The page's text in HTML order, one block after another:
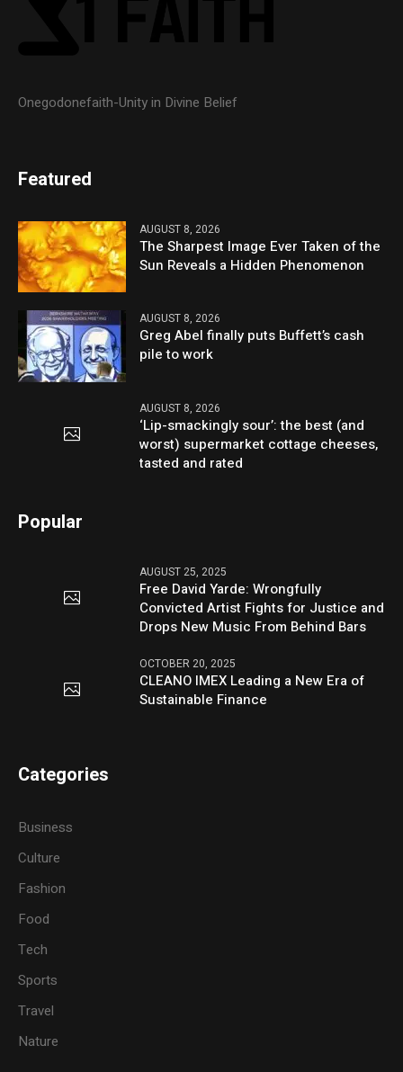
Onegodonefaith-Unity in Divine Belief
Featured
AUGUST 8, 2026
The Sharpest Image Ever Taken of the
Sun Reveals a Hidden Phenomenon
AUGUST 8, 2026
Greg Abel finally puts Buffett’s cash
pile to work
AUGUST 8, 2026
‘Lip-smackingly sour’: the best (and
worst) supermarket cottage cheeses,
tasted and rated
Popular
AUGUST 25, 2025
Free David Yarde: Wrongfully
Convicted Artist Fights for Justice and
Drops New Music From Behind Bars
OCTOBER 20, 2025
CLEANO IMEX Leading a New Era of
Sustainable Finance
Categories
Business
Culture
Fashion
Food
Tech
Sports
Travel
Nature